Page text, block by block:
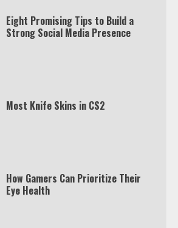
Eight Promising Tips to Build a
Strong Social Media Presence
Most Knife Skins in CS2
How Gamers Can Prioritize Their
Eye Health